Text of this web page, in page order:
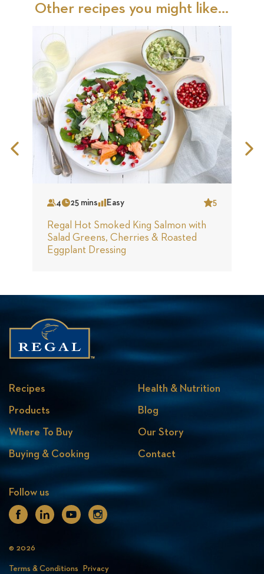
Other recipes you might like...
Serves
4Time25 minsComplexity
Easy 5
Star
Regal Hot Smoked King Salmon with
Salad Greens, Cherries & Roasted
Eggplant Dressing
Previous
Slide
Recipes
Products
Where To Buy
Buying & Cooking
Health & Nutrition
Blog
Our Story
Contact
Follow us
Facebook
LinkedinYoutube
© 2026
Terms & Conditions Privacy